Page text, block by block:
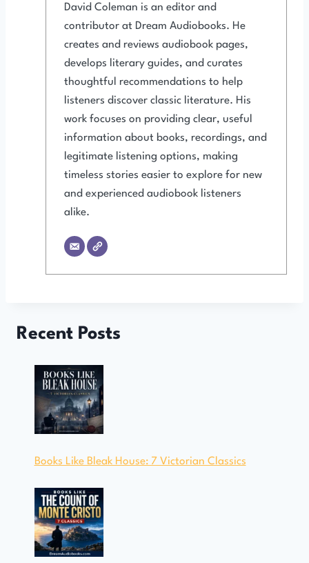
David Coleman is an editor and
contributor at Dream Audiobooks. He
creates and reviews audiobook pages,
develops literary guides, and curates
thoughtful recommendations to help
listeners discover classic literature. His
work focuses on providing clear, useful
information about books, recordings, and
legitimate listening options, making
timeless stories easier to explore for new
and experienced audiobook listeners
alike.
Recent Posts
Books Like Bleak House: 7 Victorian Classics